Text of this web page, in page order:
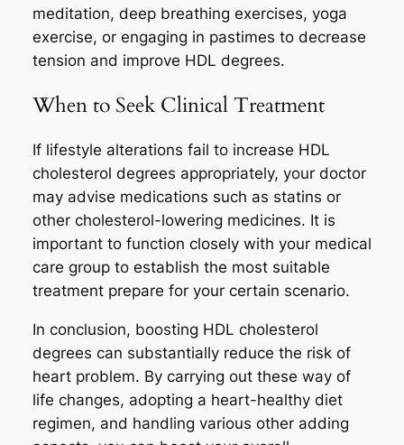
meditation, deep breathing exercises, yoga
exercise, or engaging in pastimes to decrease
tension and improve HDL degrees.
When to Seek Clinical Treatment
If lifestyle alterations fail to increase HDL
cholesterol degrees appropriately, your doctor
may advise medications such as statins or
other cholesterol-lowering medicines. It is
important to function closely with your medical
care group to establish the most suitable
treatment prepare for your certain scenario.
In conclusion, boosting HDL cholesterol
degrees can substantially reduce the risk of
heart problem. By carrying out these way of
life changes, adopting a heart-healthy diet
regimen, and handling various other adding